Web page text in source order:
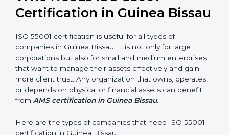
company in Guinea Bissau grow sustainably, work
smarter, and gain the trust of clients. Certmaxx makes
this process easy and simple by offering complete
support at every stage.
Who Needs ISO 55001
Bissau
popup
Full Name*
Phone*
If
you
are
human,
leave
this
field
blank.